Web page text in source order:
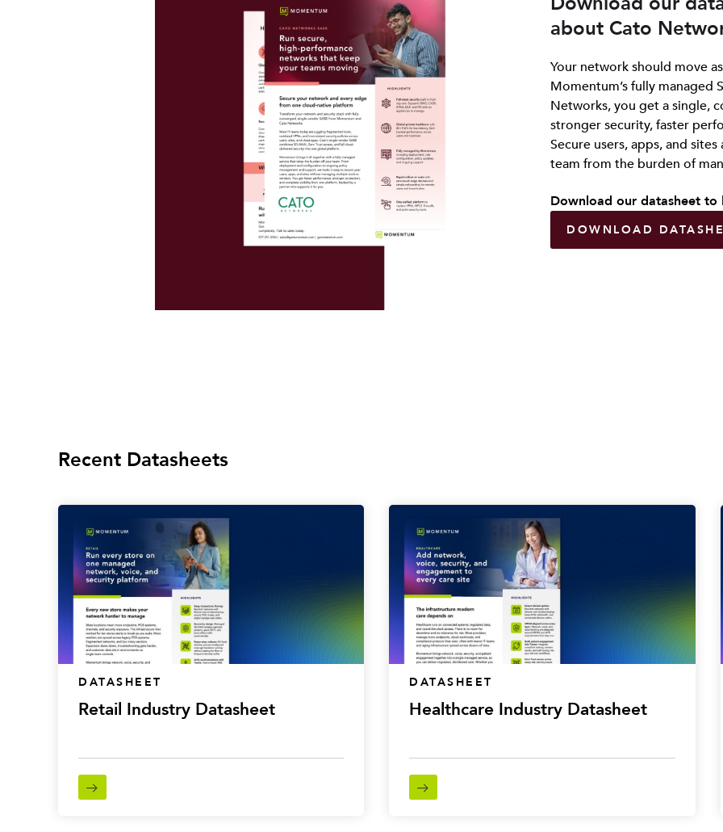
about Cato
Your network should move
Momentum’s fully managed
Networks, you get a single,
stronger security, faster
Secure users, apps, and
team from the burden of
Download our datasheet to
DOWNLOAD
Recent Datasheets
DATASHEET
Retail Industry Datasheet
DATASHEET
Healthcare Industry Datasheet